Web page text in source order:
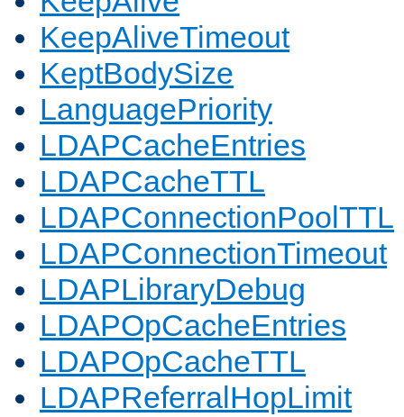
KeepAliveTimeout
KeptBodySize
LanguagePriority
LDAPCacheEntries
LDAPCacheTTL
LDAPConnectionPoolTTL
LDAPConnectionTimeout
LDAPLibraryDebug
LDAPOpCacheEntries
LDAPOpCacheTTL
LDAPReferralHopLimit